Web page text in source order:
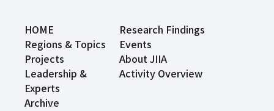
HOME
Research Findings
Regions & Topics
Events
Projects
About JIIA
Leadership &
Experts
Activity Overview
Archive